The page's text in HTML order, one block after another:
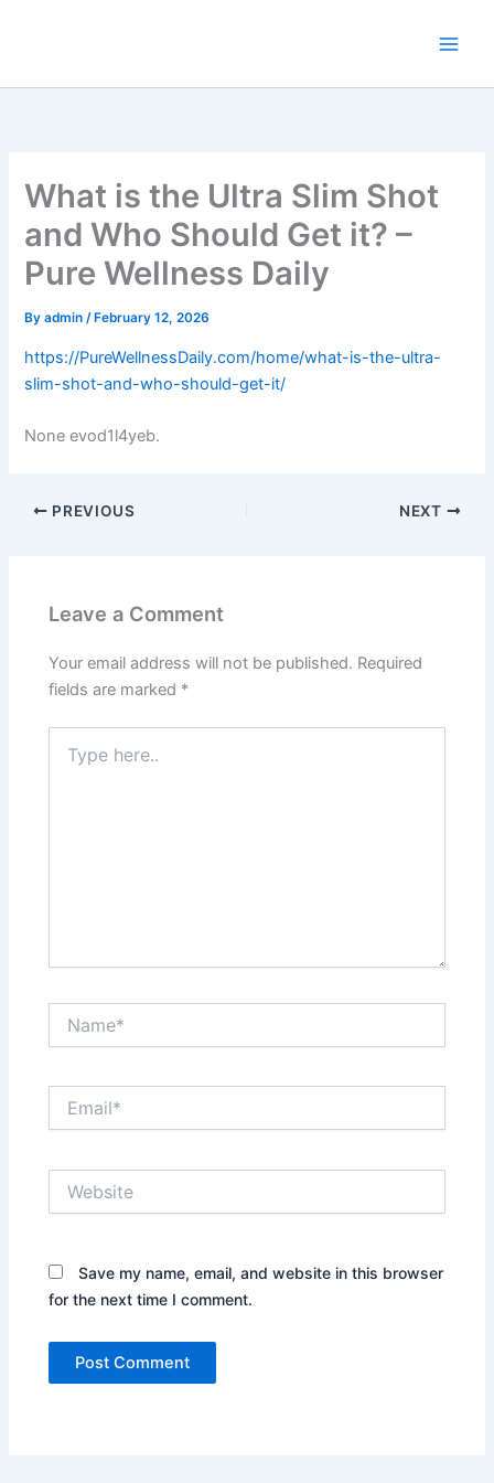
What is the Ultra Slim Shot
and Who Should Get it? –
Pure Wellness Daily
Byadmin/ February 12, 2026
https://PureWellnessDaily.com/home/what-is-the-ultra-
slim-shot-and-who-should-get-it/
None evod1l4yeb.
PREVIOUS NEXT
Leave a Comment
Your email address will not be published. Required
fields are marked *
here..
Save my name, email, and website in this browser
for the next time I comment.